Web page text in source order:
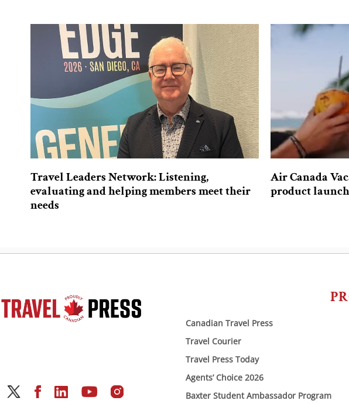
Travel Leaders Network: Listening,
evaluating and helping members meet their
needs
Air Canada
product
Canadian Travel Press
Travel Courier
Travel Press Today
Agents’ Choice 2026
Baxter Student Ambassador Program